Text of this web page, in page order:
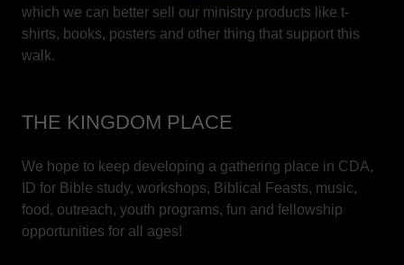
which we can better sell our ministry products like t-
shirts, books, posters and other thing that support this
walk.
THE KINGDOM PLACE
We hope to keep developing a gathering place in CDA,
ID for Bible study, workshops, Biblical Feasts, music,
food, outreach, youth programs, fun and fellowship
opportunities for all ages!